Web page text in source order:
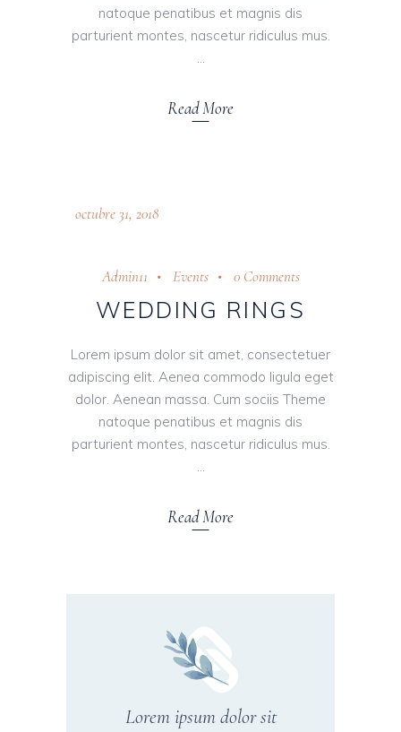
natoque penatibus et magnis dis
parturient montes, nascetur ridiculus mus.
Read More
octubre 31, 2018
Admin11 Events 0 Comments
WEDDING RINGS
Lorem ipsum dolor sit amet, consectetuer
adipiscing elit. Aenea commodo ligula eget
dolor. Aenean massa. Cum sociis Theme
natoque penatibus et magnis dis
parturient montes, nascetur ridiculus mus.
Read More
Lorem ipsum dolor sit